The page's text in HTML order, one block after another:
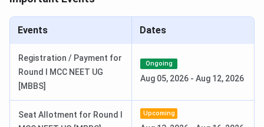
AIIMS Nursing 2026 Result Date
AIIMS MSc Exam Dates 2026
AIIMS M.Sc Nursing 2026
Events Dates
Registration / Payment for
Round I MCC NEET UG
[MBBS]
Ongoing
Aug 05, 2026 - Aug 12, 2026
Seat Allotment for Round I
Upcoming